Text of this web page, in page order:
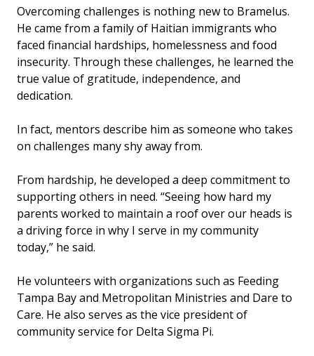
Overcoming challenges is nothing new to Bramelus.
He came from a family of Haitian immigrants who
faced financial hardships, homelessness and food
insecurity. Through these challenges, he learned the
true value of gratitude, independence, and
dedication.
In fact, mentors describe him as someone who takes
on challenges many shy away from.
From hardship, he developed a deep commitment to
supporting others in need. “Seeing how hard my
parents worked to maintain a roof over our heads is
a driving force in why I serve in my community
today,” he said.
He volunteers with organizations such as Feeding
Tampa Bay and Metropolitan Ministries and Dare to
Care. He also serves as the vice president of
community service for Delta Sigma Pi.